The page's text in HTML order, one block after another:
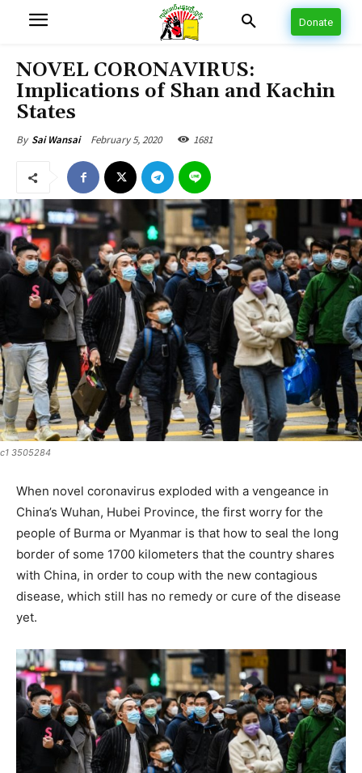
Donate
NOVEL CORONAVIRUS:
Implications of Shan and Kachin
States
By Sai Wansai February 5, 2020 1681
c1 3505284
When novel coronavirus exploded with a vengeance in
China’s Wuhan, Hubei Province, the first worry for the
people of Burma or Myanmar is that how to seal the long
border of some 1700 kilometers that the country shares
with China, in order to coup with the new contagious
disease, which still has no remedy or cure of the disease
yet.